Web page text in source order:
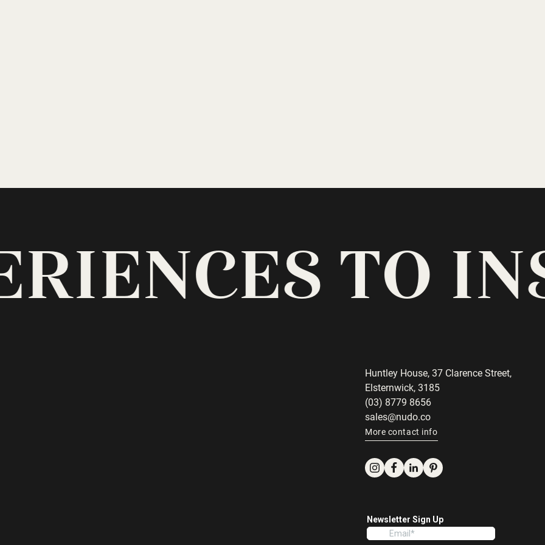
Huntley House, 37 Clarence Street,
Elsternwick, 3185
(03) 8779 8656
sales@nudo.co
More contact info